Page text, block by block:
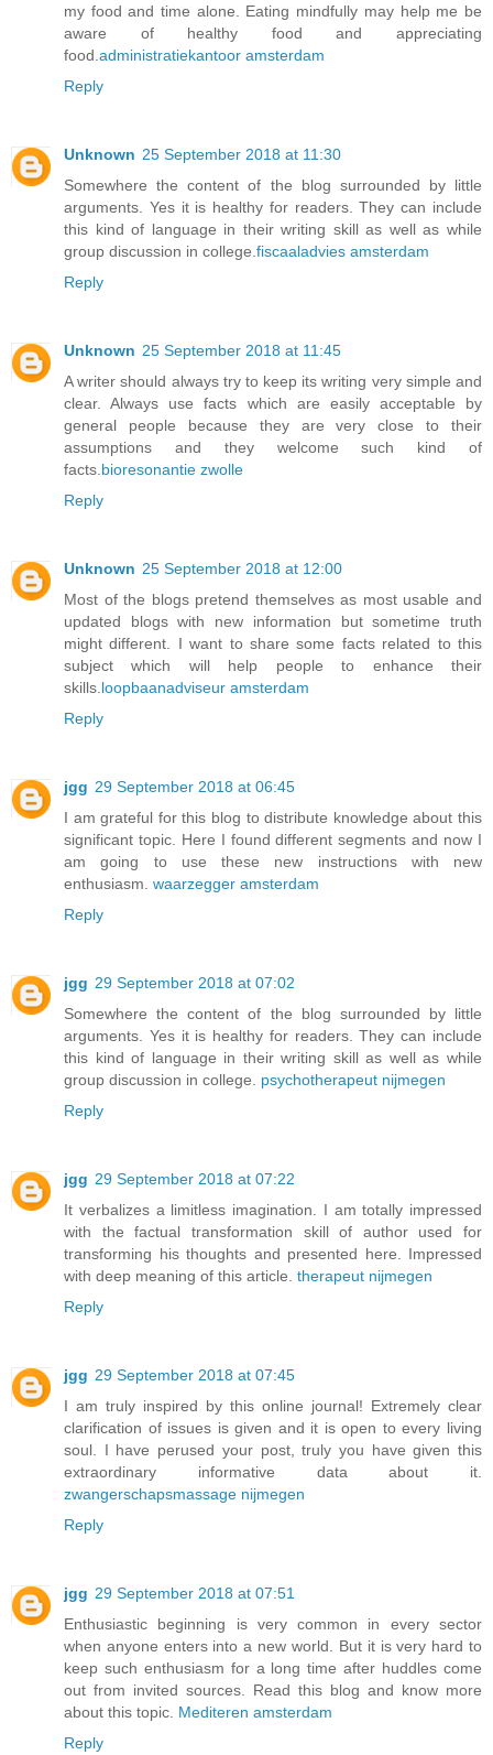
my food and time alone. Eating mindfully may help me be
aware of healthy food and appreciating
food. administratiekantoor amsterdam
Reply
Unknown 25 September 2018 at 11:30
Somewhere the content of the blog surrounded by little
arguments. Yes it is healthy for readers. They can include
this kind of language in their writing skill as well as while
group discussion in college. fiscaaladvies amsterdam
Reply
Unknown 25 September 2018 at 11:45
A writer should always try to keep its writing very simple and
clear. Always use facts which are easily acceptable by
general people because they are very close to their
assumptions and they welcome such kind of
facts. bioresonantie zwolle
Reply
Unknown 25 September 2018 at 12:00
Most of the blogs pretend themselves as most usable and
updated blogs with new information but sometime truth
might different. I want to share some facts related to this
subject which will help people to enhance their
skills. loopbaanadviseur amsterdam
Reply
jgg 29 September 2018 at 06:45
I am grateful for this blog to distribute knowledge about this
significant topic. Here I found different segments and now I
am going to use these new instructions with new
enthusiasm. waarzegger amsterdam
Reply
jgg 29 September 2018 at 07:02
Somewhere the content of the blog surrounded by little
arguments. Yes it is healthy for readers. They can include
this kind of language in their writing skill as well as while
group discussion in college. psychotherapeut nijmegen
Reply
jgg 29 September 2018 at 07:22
It verbalizes a limitless imagination. I am totally impressed
with the factual transformation skill of author used for
transforming his thoughts and presented here. Impressed
with deep meaning of this article. therapeut nijmegen
Reply
jgg 29 September 2018 at 07:45
I am truly inspired by this online journal! Extremely clear
clarification of issues is given and it is open to every living
soul. I have perused your post, truly you have given this
extraordinary informative data about it.
zwangerschapsmassage nijmegen
Reply
jgg 29 September 2018 at 07:51
Enthusiastic beginning is very common in every sector
when anyone enters into a new world. But it is very hard to
keep such enthusiasm for a long time after huddles come
out from invited sources. Read this blog and know more
about this topic. Mediteren amsterdam
Reply